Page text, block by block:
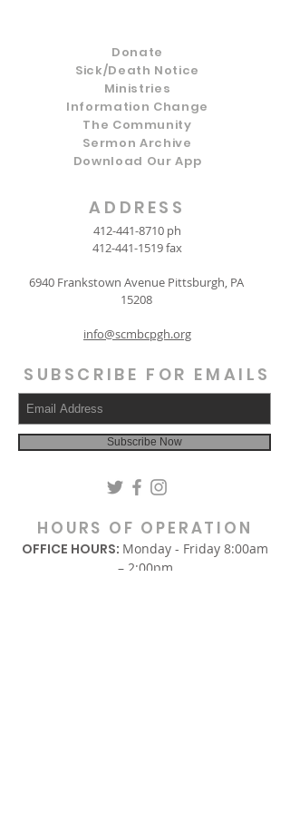
Donate
Sick/Death Notice
Ministries
Information Change
The Community
Sermon Archive
Download Our App
ADDRESS
412-441-8710 ph
412-441-1519fax
6940 Frankstown Avenue Pittsburgh, PA
15208
info@scmbcpgh.org
SUBSCRIBE FOR EMAILS
Subscribe Now
HOURS OF OPERATION
OFFICE HOURS: Monday - Friday 8:00am
– 2:00pm